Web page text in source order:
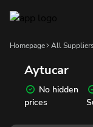
Homepage All
Aytucar
No hidden
prices